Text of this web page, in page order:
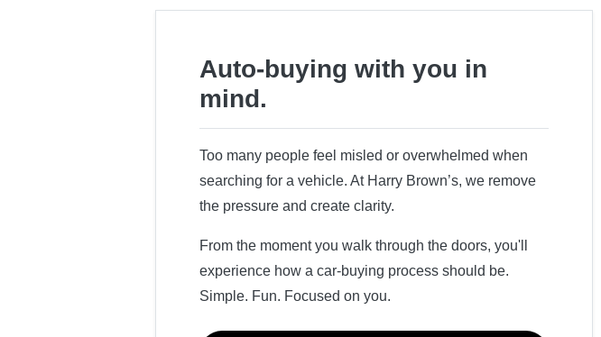
Auto-buying with you in
mind.
Too many people feel misled or overwhelmed when
searching for a vehicle. At Harry Brown’s, we remove
the pressure and create clarity.
From the moment you walk through the doors, you'll
experience how a car-buying process should be.
Simple. Fun. Focused on you.